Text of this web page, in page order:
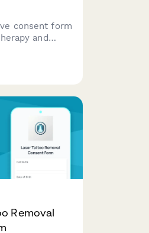
consent form
and
Removal